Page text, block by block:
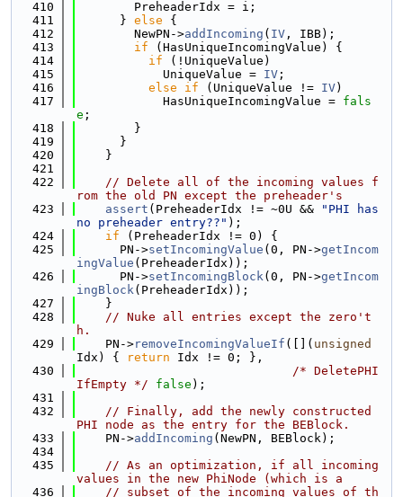
  410
        PreheaderIdx = i;
  411
      }
else {
  412
        NewPN->
addIncoming ( IV , IBB);
  413
if (HasUniqueIncomingValue) {
  414
if (!UniqueValue)
  415
            UniqueValue =
IV ;
  416
else if (UniqueValue != IV)
  417
            HasUniqueIncomingValue =
fals
e ;
  418
        }
  419
      }
  420
    }
  421
  422
// Delete all of the incoming values f
rom the old PN except the preheader's
  423
assert (PreheaderIdx != ~0U &&
"PHI has
no preheader entry??" );
  424
if (PreheaderIdx != 0) {
  425
      PN->
setIncomingValue (0, PN->getIncom
ingValue (PreheaderIdx));
  426
      PN->
setIncomingBlock(0, PN->getIncom
ingBlock(PreheaderIdx));
  427
    }
  428
// Nuke all entries except the zero't
h.
  429
    PN->
removeIncomingValueIf ([]( unsigned
Idx) {
return Idx != 0; },
  430
/* DeletePHI
IfEmpty */
false );
  431
  432
// Finally, add the newly constructed
PHI node as the entry for the BEBlock.
  433
    PN->
addIncoming (NewPN, BEBlock);
  434
  435
// As an optimization, if all incoming
values in the new PhiNode (which is a
  436
// subset of the incoming values of th